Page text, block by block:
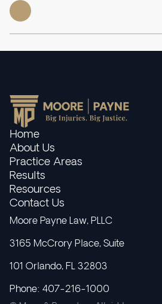
Home
About Us
Practice Areas
Results
Resources
Contact Us
Moore Payne Law, PLLC
3165 McCrory Place, Suite
101 Orlando, FL 32803
Phone: 407-216-1000